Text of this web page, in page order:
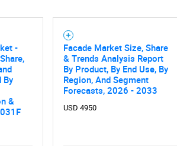
SEARCH
are you looking
-
By
&
Facade Market Size, Share
& Trends Analysis Report
By Product, By End Use, By
Region, And Segment
Forecasts, 2026 - 2033
USD 4950